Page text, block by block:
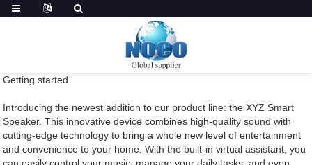
Getting started
Introducing the newest addition to our product line: the XYZ Smart
Speaker. This innovative device combines high-quality sound with
cutting-edge technology to bring a whole new level of entertainment
and convenience to your home. With the built-in virtual assistant, you